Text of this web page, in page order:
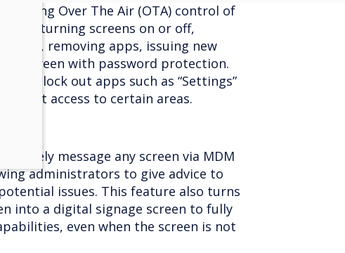
allowing Over The Air (OTA) control of
turning screens on or off,
app, removing apps, issuing new
live screen with password protection.
to lock out apps such as “Settings”
access to certain areas.
message any screen via MDM
administrators to give advice to
issues. This feature also turns
into a digital signage screen to fully
even when the screen is not